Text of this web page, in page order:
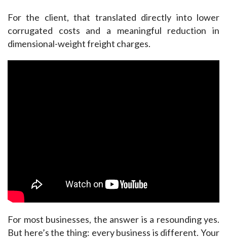
For the client, that translated directly into lower
corrugated costs and a meaningful reduction in
dimensional-weight freight charges.
For most businesses, the answer is a resounding yes.
But here’s the thing: every business is different. Your